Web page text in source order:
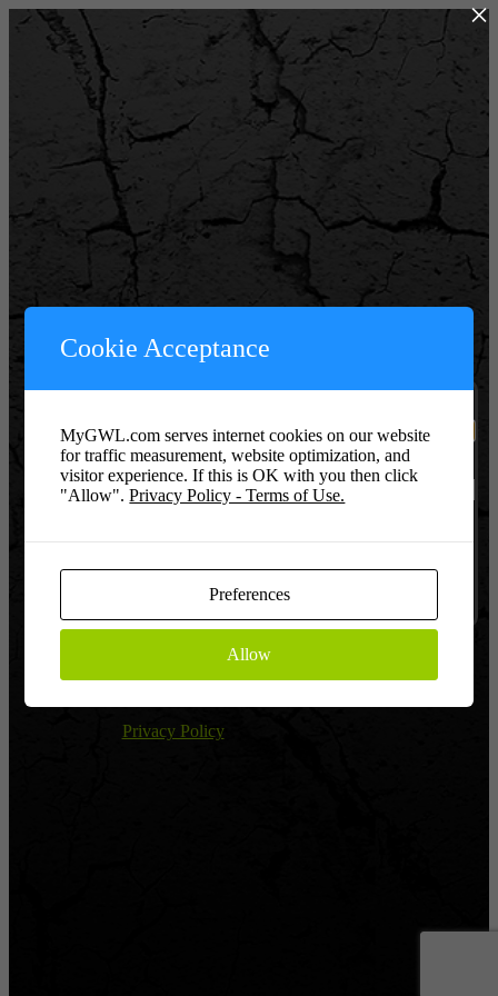
Log In
Powered by WordPress
Password or Key
Lost password?
Privacy Policy
×
Cookie Acceptance
MyGWL.com serves internet cookies on our website
for traffic measurement, website optimization, and
visitor experience. If this is OK with you then click
"Allow".Privacy Policy - Terms of Use.
Preferences
Allow